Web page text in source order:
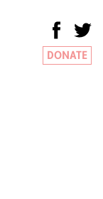
DONATE